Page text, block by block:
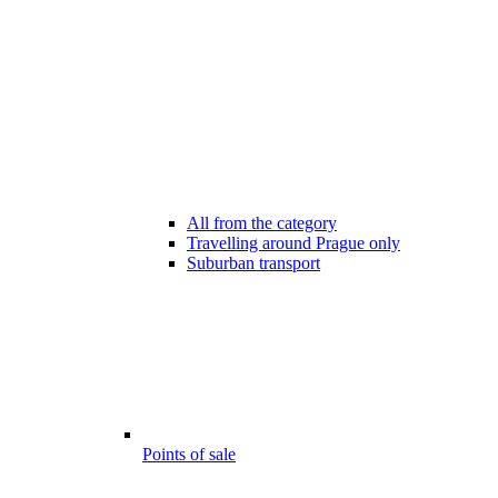
All from the category
Travelling around Prague only
Suburban transport
Points of sale